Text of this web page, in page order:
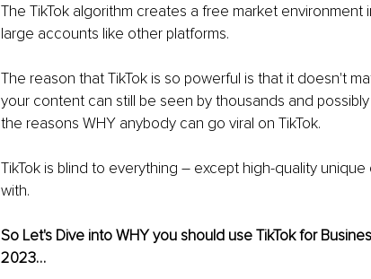
The TikTok algorithm creates a free market
large accounts like other platforms.
The reason that TikTok is so powerful is that it doesn't
your content can still be seen by thousands and
the reasons WHY anybody can go viral on TikTok.
TikTok is blind to everything – except high-quality
with.
So Let's Dive into WHY you should use TikTok for
2023…